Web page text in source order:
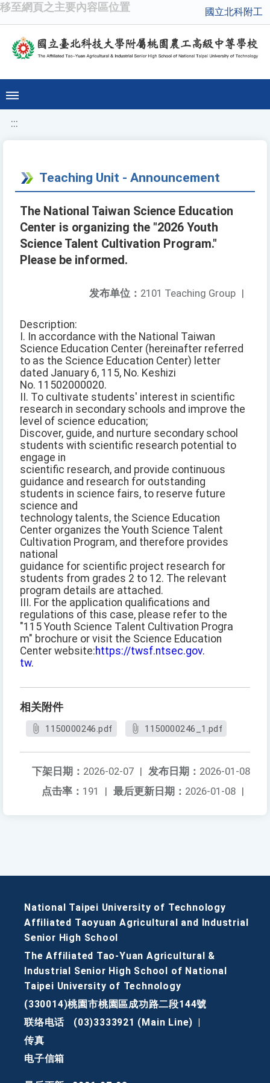
移至網頁之主要內容區位置 國立北科附工
:::
Teaching Unit - Announcement
The National Taiwan Science Education
Center is organizing the "2026 Youth
Science Talent Cultivation Program."
Please be informed.
发布单位： 2101 Teaching Group |
Description:
I. In accordance with the National Taiwan
Science Education Center (hereinafter referred
to as the Science Education Center) letter
dated January 6, 115, No. Keshizi
No. 11502000020.
II. To cultivate students' interest in scientific
research in secondary schools and improve the
level of science education;
Discover, guide, and nurture secondary school
students with scientific research potential to
engage in
scientific research, and provide continuous
guidance and research for outstanding
students in science fairs, to reserve future
science and
technology talents, the Science Education
Center organizes the Youth Science Talent
Cultivation Program, and therefore provides
national
guidance for scientific project research for
students from grades 2 to 12. The relevant
program details are attached.
III. For the application qualifications and
regulations of this case, please refer to the
"115 Youth Science Talent Cultivation Progra
m" brochure or visit the Science Education
Center website:https://twsf.ntsec.gov.
tw.
相关附件
1150000246.pdf 1150000246_1.pdf
发布日期： 2026-01-08
下架日期： 2026-02-07 |
最后更新日期： 2026-01-08 |
点击率： 191 |
National Taipei University of Technology
Affiliated Taoyuan Agricultural and Industrial
Senior High School
The Affiliated Tao-Yuan Agricultural &
Industrial Senior High School of National
Taipei University of Technology
(330014)桃園市桃園區成功路二段144號
联络电话
(03)3333921 (Main Line)
传真
电子信箱